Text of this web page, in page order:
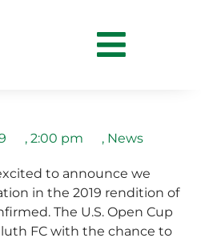
for 2019 US
, 2:00 pm , News
to announce we
in the 2019 rendition of
The U.S. Open Cup
FC with the chance to